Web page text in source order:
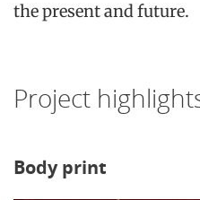
the present and future.
Project
Body print